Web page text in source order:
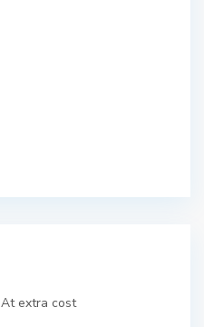
At extra cost